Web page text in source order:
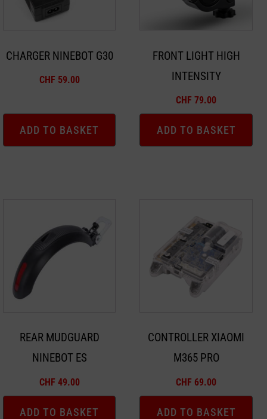
CHARGER NINEBOT G30
CHF 59.00
ADD TO BASKET
FRONT LIGHT HIGH
INTENSITY
CHF 79.00
ADD TO BASKET
REAR MUDGUARD
NINEBOT ES
CHF 49.00
ADD TO BASKET
CONTROLLER XIAOMI
M365 PRO
CHF 69.00
ADD TO BASKET